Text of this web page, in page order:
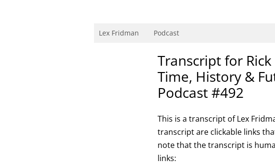
Lex Fridman Podcast
Transcript for
Time, History &
Podcast #492
This is a transcript of Lex
transcript are clickable links
note that the transcript is
links: